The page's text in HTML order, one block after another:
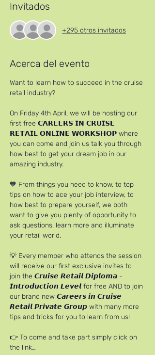
Invitados
+295 otros invitados
Acerca del evento
Want to learn how to succeed in the cruise
retail industry?
On Friday 4th April, we will be hosting our
first free 𝗖𝗔𝗥𝗘𝗘𝗥𝗦 𝗜𝗡 𝗖𝗥𝗨𝗜𝗦𝗘
𝗥𝗘𝗧𝗔𝗜𝗟 𝗢𝗡𝗟𝗜𝗡𝗘 𝗪𝗢𝗥𝗞𝗦𝗛𝗢𝗣 where
you can come and join us talk you through
how best to get your dream job in our
amazing industry.
💙 From things you need to know, to top
tips on how to ace your job interview, to
how best to prepare yourself, we both
want to give you plenty of opportunity to
ask questions, learn more and illuminate
your retail world.
💡 Every member who attends the session
will receive our first exclusive invites to
join the 𝘾𝙧𝙪𝙞𝙨𝙚 𝙍𝙚𝙩𝙖𝙞𝙡 𝘿𝙞𝙥𝙡𝙤𝙢𝙖 -
𝙄𝙣𝙩𝙧𝙤𝙙𝙪𝙘𝙩𝙞𝙤𝙣 𝙇𝙚𝙫𝙚𝙡 for free AND to join
our brand new 𝘾𝙖𝙧𝙚𝙚𝙧𝙨 𝙞𝙣 𝘾𝙧𝙪𝙞𝙨𝙚
𝙍𝙚𝙩𝙖𝙞𝙡 𝙋𝙧𝙞𝙫𝙖𝙩𝙚 𝙂𝙧𝙤𝙪𝙥 with many more
tips and tricks for you to learn from us!
👉 To come and take part simply click on
the link…